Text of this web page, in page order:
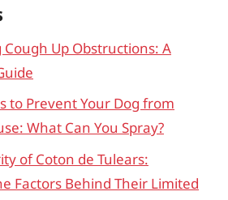
Cough Up Obstructions: A
to Prevent Your Dog from
What Can You Spray?
of Coton de Tulears:
Factors Behind Their Limited